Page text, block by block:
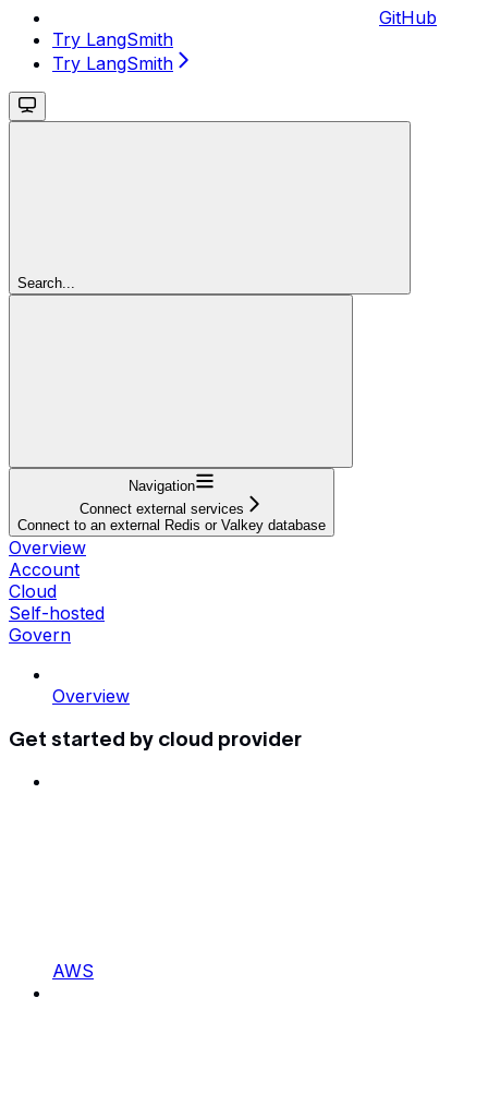
GitHub
Try LangSmith
Try LangSmith
Search...
Navigation
Connect external services
Connect to an external Redis or Valkey database
Overview
Account
Cloud
Self-hosted
Govern
Overview
Get started by cloud provider
AWS